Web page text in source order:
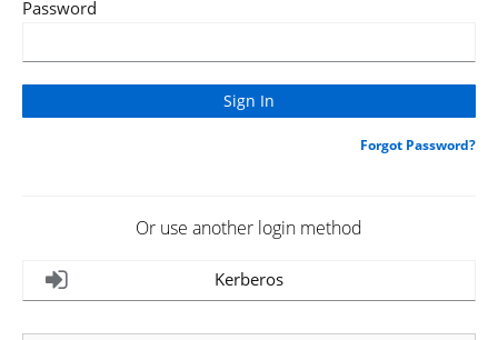
Password
Forgot Password?
Or use another login method
Kerberos